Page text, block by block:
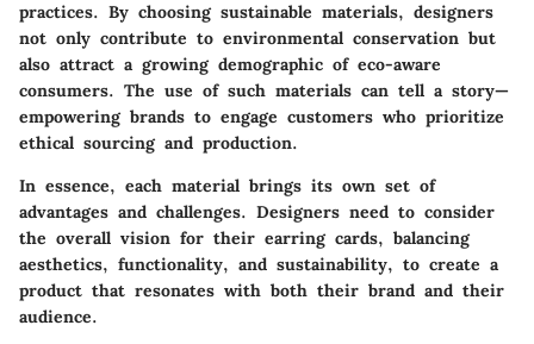
practices. By choosing sustainable materials, designers
not only contribute to environmental conservation but
also attract a growing demographic of eco-aware
consumers. The use of such materials can tell a story—
empowering brands to engage customers who prioritize
ethical sourcing and production.
In essence, each material brings its own set of
advantages and challenges. Designers need to consider
the overall vision for their earring cards, balancing
aesthetics, functionality, and sustainability, to create a
product that resonates with both their brand and their
audience.